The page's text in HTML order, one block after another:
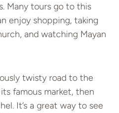
Many tours go to this
enjoy shopping, taking
and watching Mayan
twisty road to the
famous market, then
It’s a great way to see